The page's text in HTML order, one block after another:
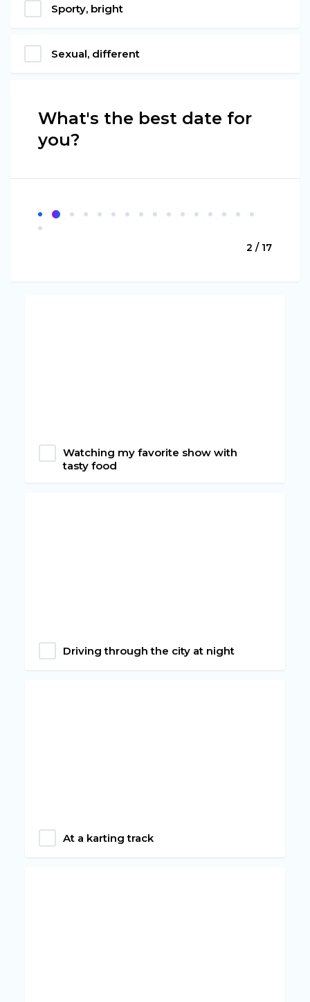
Sporty, bright
Sexual, different
What's the best date for
you?
2 / 17
Watching my favorite show with
tasty food
Driving through the city at night
At a karting track